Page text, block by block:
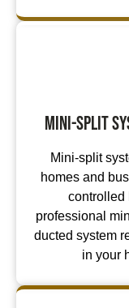
Mini-Split
Mini-split
homes and
controlled
professional
ducted system
in your